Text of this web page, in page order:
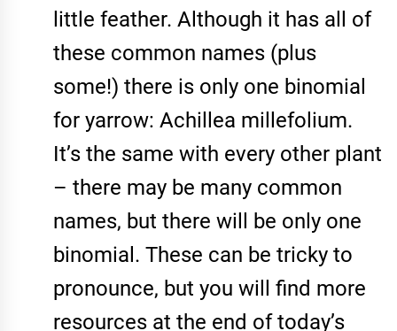
little feather. Although it has all of
these common names (plus
some!) there is only one binomial
for yarrow: Achillea millefolium.
It’s the same with every other plant
– there may be many common
names, but there will be only one
binomial. These can be tricky to
pronounce, but you will find more
resources at the end of today’s